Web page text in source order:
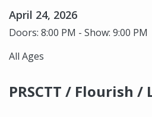
April 24, 2026
Doors: 8:00 PM - Show: 9:00 PM
All Ages
PRSCTT / Flourish /